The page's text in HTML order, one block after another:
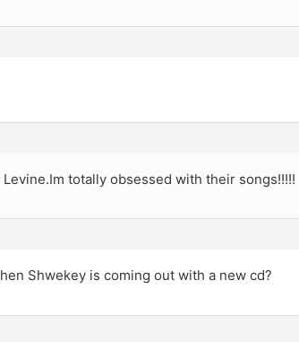
totally obsessed with their songs!!!!!
Shwekey is coming out with a new cd?